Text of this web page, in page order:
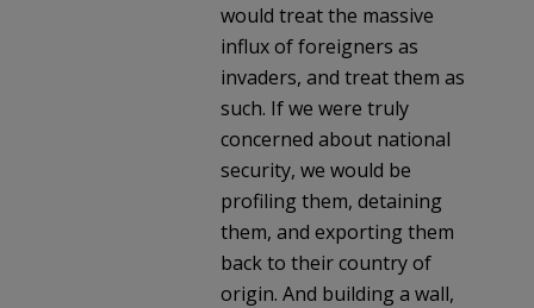
would treat the massive
influx of foreigners as
invaders, and treat them as
such. If we were truly
concerned about national
security, we would be
profiling them, detaining
them, and exporting them
back to their country of
origin. And building a wall,